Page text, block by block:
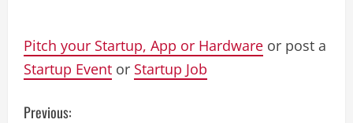
Pitch your Startup, App or Hardware or post a
Startup Event or Startup Job
C
Previous: